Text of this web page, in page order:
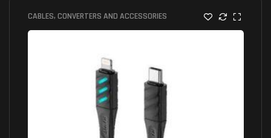
CABLES, CONVERTERS AND ACCESSORIES